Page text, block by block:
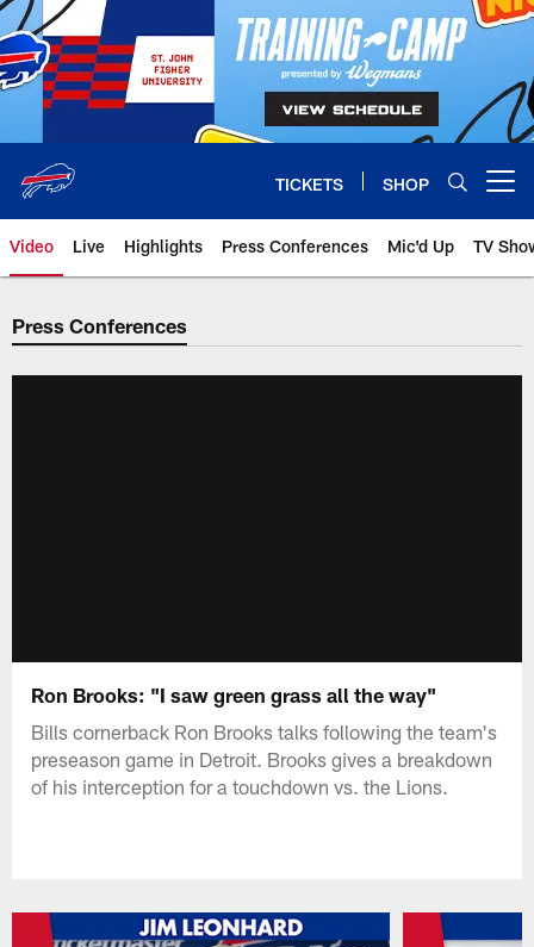
Skip
to
main
content
TICKETS SHOP
Video Live Highlights Press Conferences Mic'd Up TV
Press Conferences
Ron Brooks: "I saw green grass all the way"
Bills cornerback Ron Brooks talks following the team's
preseason game in Detroit. Brooks gives a breakdown
of his interception for a touchdown vs. the Lions.